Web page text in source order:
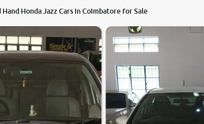
Hand Honda Jazz Cars in Coimbatore for Sale
7.2